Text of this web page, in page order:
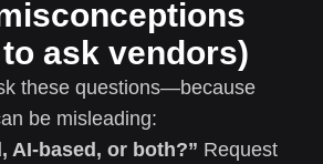
ask vendors)
these questions—because
be misleading:
AI-based, or both?” Request